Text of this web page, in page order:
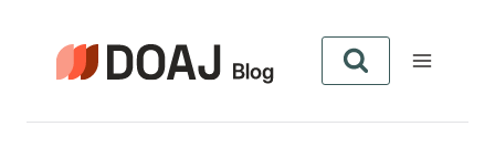
springen